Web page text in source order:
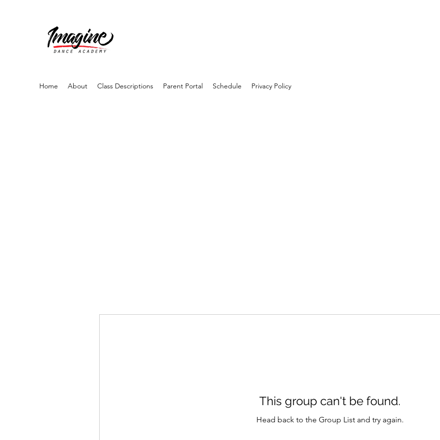
Home About Class Descriptions Parent Portal Schedule Privacy Policy
This group can't be found.
Head back to the Group List and try again.